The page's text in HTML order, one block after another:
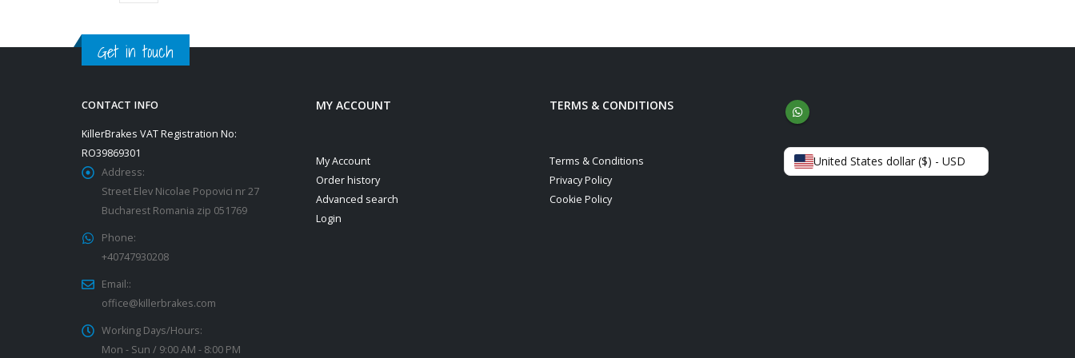
on
page
Get in touch
CONTACT INFO
KillerBrakes VAT Registration No:
RO39869301
Address:
Street Elev Nicolae Popovici nr 27
Bucharest Romania zip 051769
Phone:
+40747930208
Email::
office@killerbrakes.com
Working Days/Hours:
Mon - Sun / 9:00 AM - 8:00 PM
MY ACCOUNT
My Account
Order history
Advanced search
Login
TERMS & CONDITIONS
Terms & Conditions
Privacy Policy
Cookie Policy
United States dollar ($) - USD